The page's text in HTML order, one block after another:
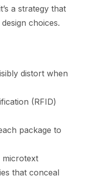
a strategy that
choices.
distort when
(RFID)
package to
microtext
that conceal